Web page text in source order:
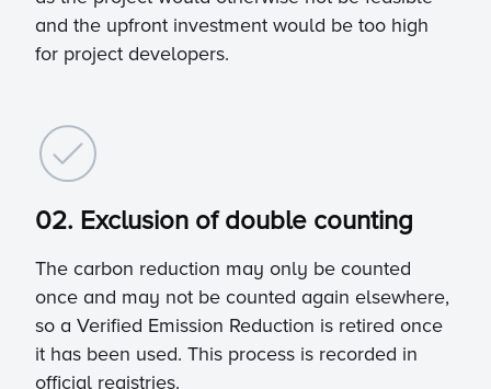
and the upfront investment would be too high
for project developers.
02. Exclusion of double counting
The carbon reduction may only be counted
once and may not be counted again elsewhere,
so a Verified Emission Reduction is retired once
it has been used. This process is recorded in
official registries.